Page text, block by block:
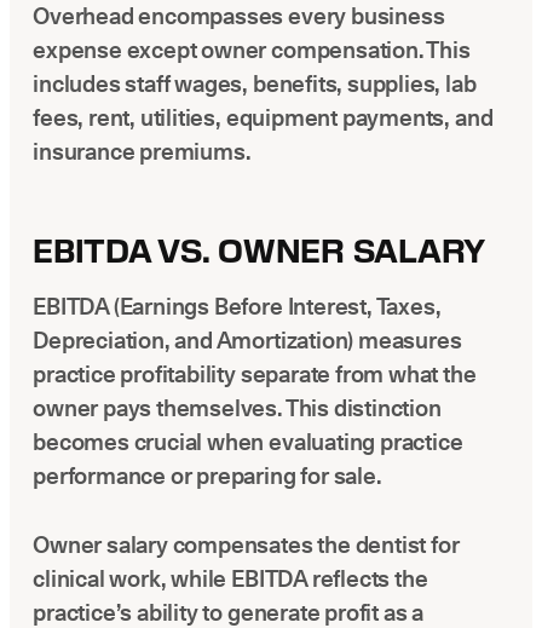
Overhead encompasses every business
expense except owner compensation. This
includes staff wages, benefits, supplies, lab
fees, rent, utilities, equipment payments, and
insurance premiums.
EBITDA VS. OWNER SALARY
EBITDA (Earnings Before Interest, Taxes,
Depreciation, and Amortization) measures
practice profitability separate from what the
owner pays themselves. This distinction
becomes crucial when evaluating practice
performance or preparing for sale.
Owner salary compensates the dentist for
clinical work, while EBITDA reflects the
practice’s ability to generate profit as a